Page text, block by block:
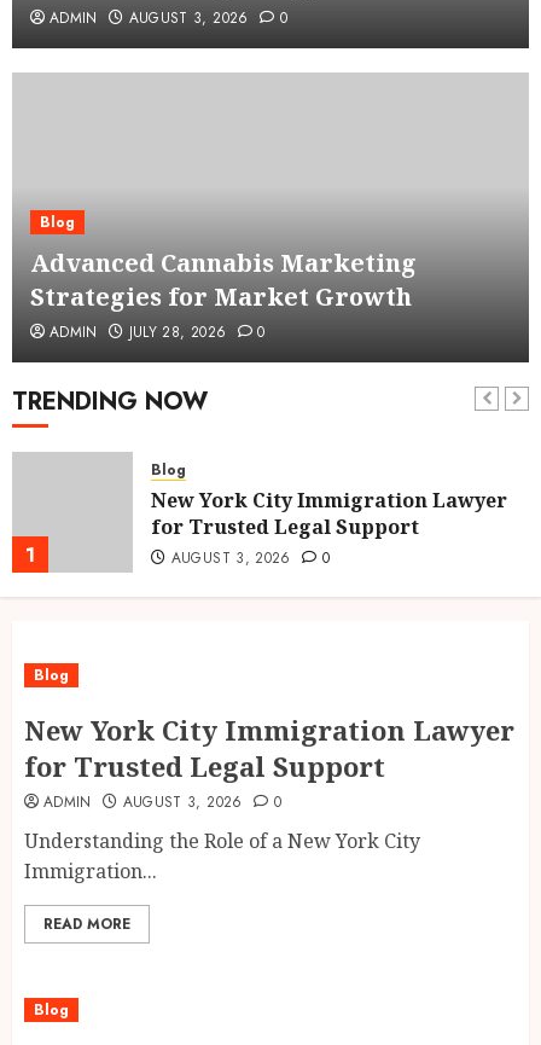
ADMIN AUGUST 3, 2026 0
Blog
Advanced Cannabis Marketing
Strategies for Market Growth
ADMIN JULY 28, 2026 0
TRENDING NOW
1
Blog
New York City Immigration Lawyer
for Trusted Legal Support
AUGUST 3, 2026 0
Blog
New York City Immigration Lawyer
for Trusted Legal Support
ADMIN AUGUST 3, 2026 0
Understanding the Role of a New York City
Immigration...
READ MORE
Blog